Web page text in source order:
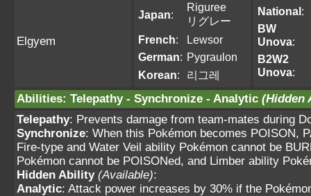
Elgyem
Japan:
Riguree
リグレー
French:
Lewsor
German: Pygraulon
Korean: 리그레
National:
BW
Unova:
B2W2
Unova:
Abilities: Telepathy- Synchronize - Analytic (Hidden
Telepathy: Prevents damage from team-mates during
Synchronize: When this Pokémon becomes POISON,
Fire-type and Water Veil ability Pokémon cannot be
Pokémon cannot be POISONed, and Limber ability
Hidden Ability (Available):
Analytic: Attack power increases by 30% if the